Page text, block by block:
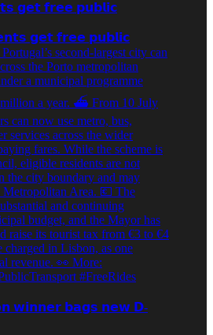
𝗴𝗲𝘁 𝗳𝗿𝗲𝗲 𝗽𝘂𝗯𝗹𝗶𝗰
𝘄𝗶𝗻𝗻𝗲𝗿 𝗯𝗮𝗴𝘀 𝗻𝗲𝘄 𝗗-